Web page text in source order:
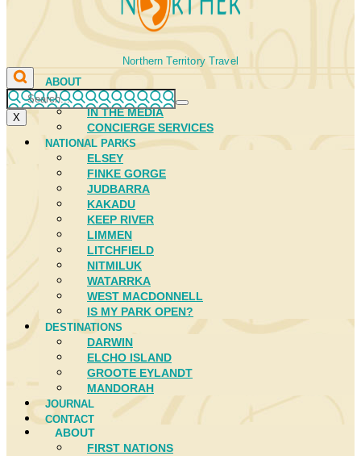
Northern Territory Travel
ABOUT
FIRST NATIONS
IN THE MEDIA
CONCIERGE SERVICES
NATIONAL PARKS
ELSEY
FINKE GORGE
JUDBARRA
KAKADU
KEEP RIVER
LIMMEN
LITCHFIELD
NITMILUK
WATARRKA
WEST MACDONNELL
IS MY PARK OPEN?
DESTINATIONS
DARWIN
ELCHO ISLAND
GROOTE EYLANDT
MANDORAH
JOURNAL
CONTACT
ABOUT
FIRST NATIONS
X